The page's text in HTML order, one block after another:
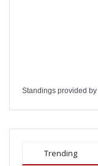
Standings provided by
Trending